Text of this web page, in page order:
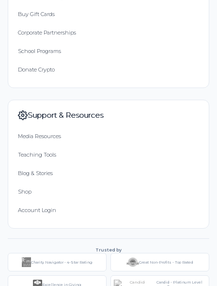
Buy Gift Cards
Corporate Partnerships
School Programs
Donate Crypto
Support & Resources
Media Resources
Teaching Tools
Blog & Stories
Shop
Account Login
Trusted by
Charity Navigator - 4-Star Rating Great Non-Profits - Top Rated
Excellence in Giving
Candid - Platinum Level